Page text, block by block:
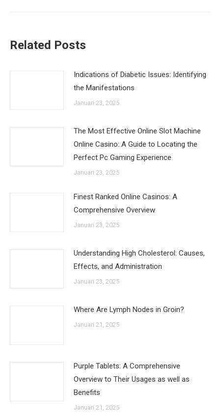
Related Posts
Indications of Diabetic Issues: Identifying
the Manifestations
Januari 23, 2025
The Most Effective Online Slot Machine
Online Casino: A Guide to Locating the
Perfect Pc Gaming Experience
Januari 23, 2025
Finest Ranked Online Casinos: A
Comprehensive Overview
Januari 23, 2025
Understanding High Cholesterol: Causes,
Effects, and Administration
Januari 23, 2025
Where Are Lymph Nodes in Groin?
Januari 21, 2025
Purple Tablets: A Comprehensive
Overview to Their Usages as well as
Benefits
Januari 21, 2025